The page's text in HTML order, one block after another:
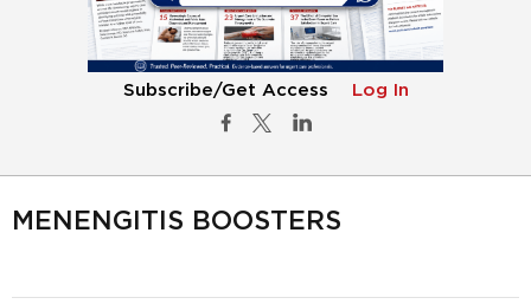
Subscribe/Get Access Log In
MENENGITIS BOOSTERS